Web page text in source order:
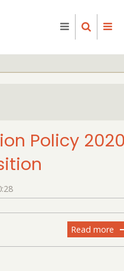
Policy
Read more